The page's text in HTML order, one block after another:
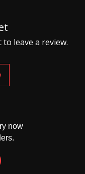
leave a review.
now